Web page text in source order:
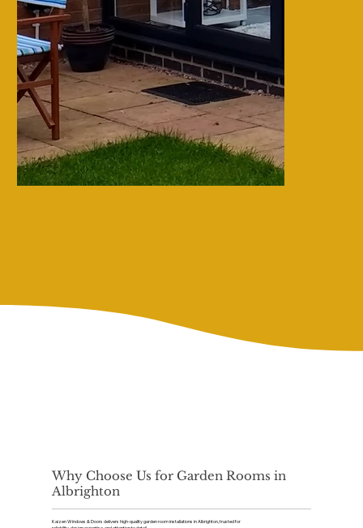
Why Choose Us for Garden Rooms in
Albrighton
Kaizen Windows & Doors delivers high-quality garden room installations in Albrighton, trusted for